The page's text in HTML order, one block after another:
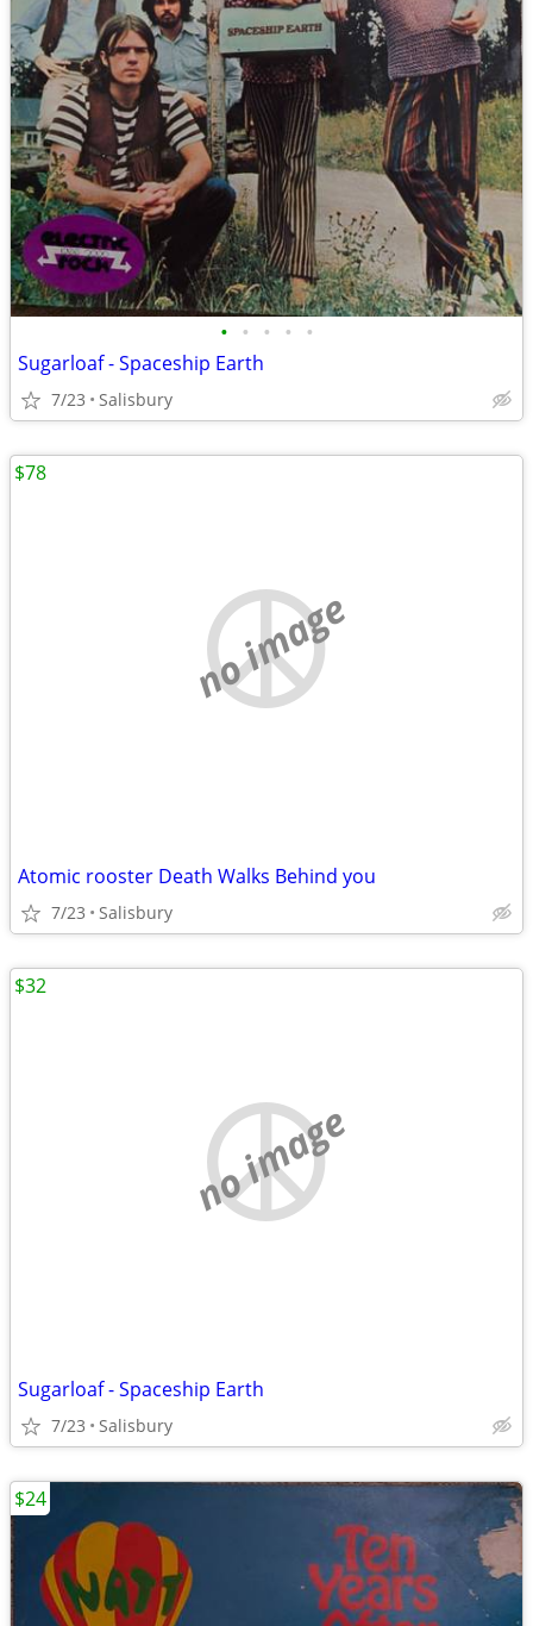
• • • • •
Sugarloaf - Spaceship Earth
7/23 Salisbury
no image
Atomic rooster Death Walks Behind you
7/23 Salisbury
$78
no image
Sugarloaf - Spaceship Earth
7/23 Salisbury
$32
$24